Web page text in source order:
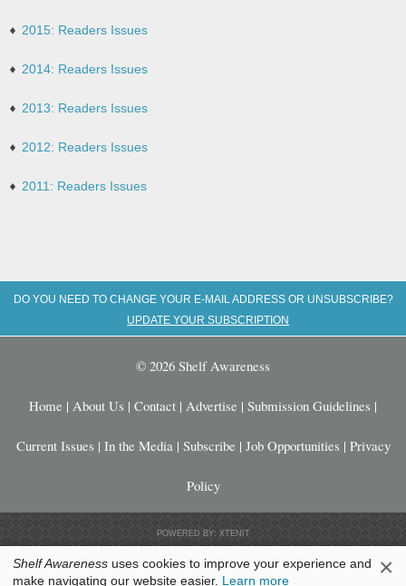
2015: Readers Issues
2014: Readers Issues
2013: Readers Issues
2012: Readers Issues
2011: Readers Issues
DO YOU NEED TO CHANGE YOUR E-MAIL ADDRESS OR UNSUBSCRIBE?
UPDATE YOUR SUBSCRIPTION
© 2026 Shelf Awareness
Home | About Us | Contact | Advertise | Submission Guidelines |
Current Issues | In the Media| Subscribe | Job Opportunities | Privacy
Policy
POWERED BY: XTENIT
Shelf Awareness uses cookies to improve your experience and
make navigating our website easier. Learn more ×